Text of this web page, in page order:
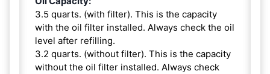
3.5 quarts. (with filter). This is the capacity
with the oil filter installed. Always check the oil
level after refilling.
3.2 quarts. (without filter). This is the capacity
without the oil filter installed. Always check